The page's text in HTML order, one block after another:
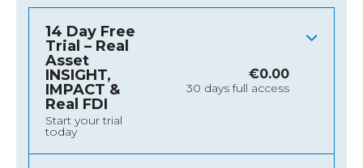
14 Day Free
Trial – Real
Asset
INSIGHT,
IMPACT &
Real FDI
Start your trial
today
€0.00
30 days full access